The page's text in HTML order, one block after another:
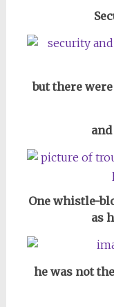
but there
One whistle-
as
he was not